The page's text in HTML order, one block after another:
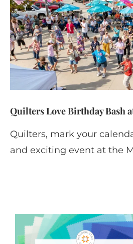
Quilters Love Birthday Bash
Quilters, mark your
and exciting event at the